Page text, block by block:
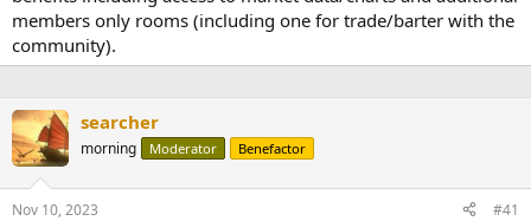
members only rooms (including one for trade/barter with the
community).
searcher
morning Moderator Benefactor
Nov 10, 2023 #41